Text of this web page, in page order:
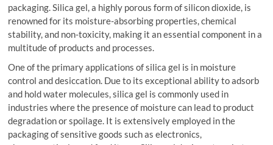
packaging. Silica gel, a highly porous form of silicon dioxide, is
renowned for its moisture-absorbing properties, chemical
stability, and non-toxicity, making it an essential component in a
multitude of products and processes.
One of the primary applications of silica gel is in moisture
control and desiccation. Due to its exceptional ability to adsorb
and hold water molecules, silica gel is commonly used in
industries where the presence of moisture can lead to product
degradation or spoilage. It is extensively employed in the
packaging of sensitive goods such as electronics,